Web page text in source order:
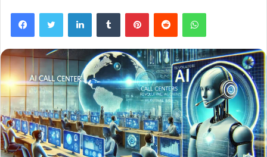
FacebookTwitter LinkedInTumblr PinterestReddit WhatsApp